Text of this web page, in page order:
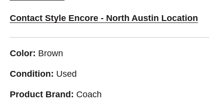
Contact Style Encore - North Austin Location
Color: Brown
Condition: Used
Product Brand: Coach